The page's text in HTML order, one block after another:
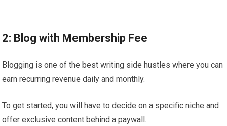
2: Blog with Membership Fee
Blogging is one of the best writing side hustles where you can
earn recurring revenue daily and monthly.
To get started, you will have to decide on a specific niche and
offer exclusive content behind a paywall.